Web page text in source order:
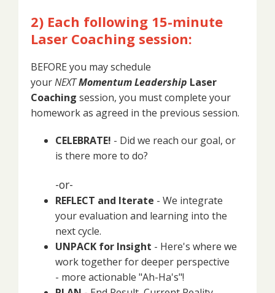
2) Each following 15-minute
Laser Coaching session:
BEFORE you may schedule
yourNEXTMomentum Leadership Laser
Coaching session, you must complete your
homework as agreed in the previous session.
CELEBRATE! - Did we reach our goal, or
is there more to do?
-or-
REFLECT and Iterate - We integrate
your evaluation and learning into the
next cycle.
UNPACK for Insight - Here's where we
work together for deeper perspective
- more actionable "Ah-Ha's"!